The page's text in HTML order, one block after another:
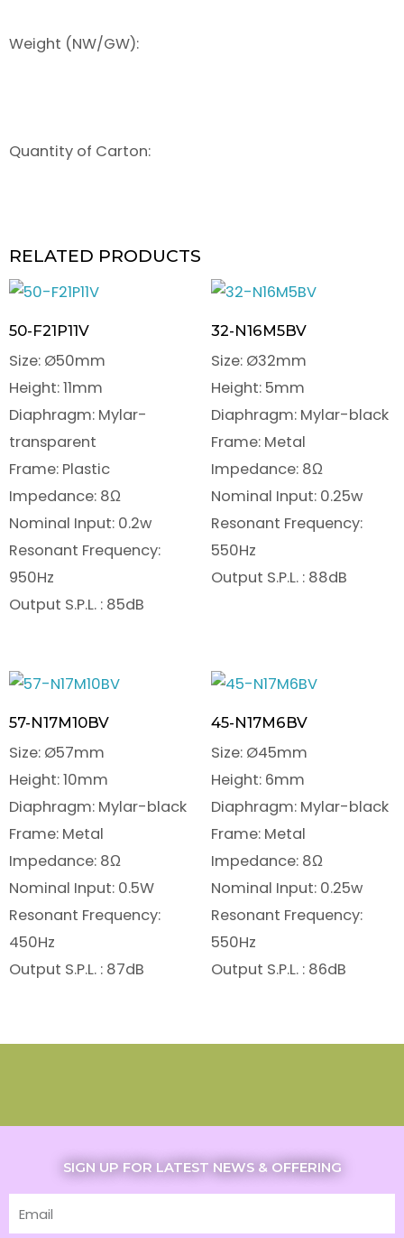
Weight (NW/GW):
Quantity of Carton:
RELATED PRODUCTS
50-F21P11V
Size: Ø50mm
Height: 11mm
Diaphragm: Mylar-
transparent
Frame: Plastic
Impedance: 8Ω
Nominal Input: 0.2w
Resonant Frequency:
950Hz
Output S.P.L. : 85dB
32-N16M5BV
Size: Ø32mm
Height: 5mm
Diaphragm: Mylar-black
Frame: Metal
Impedance: 8Ω
Nominal Input: 0.25w
Resonant Frequency:
550Hz
Output S.P.L. : 88dB
57-N17M10BV
Size: Ø57mm
Height: 10mm
Diaphragm: Mylar-black
Frame: Metal
Impedance: 8Ω
Nominal Input: 0.5W
Resonant Frequency:
450Hz
Output S.P.L. : 87dB
45-N17M6BV
Size: Ø45mm
Height: 6mm
Diaphragm: Mylar-black
Frame: Metal
Impedance: 8Ω
Nominal Input: 0.25w
Resonant Frequency:
550Hz
Output S.P.L. : 86dB
SIGN UP FOR LATEST NEWS & OFFERING
Email